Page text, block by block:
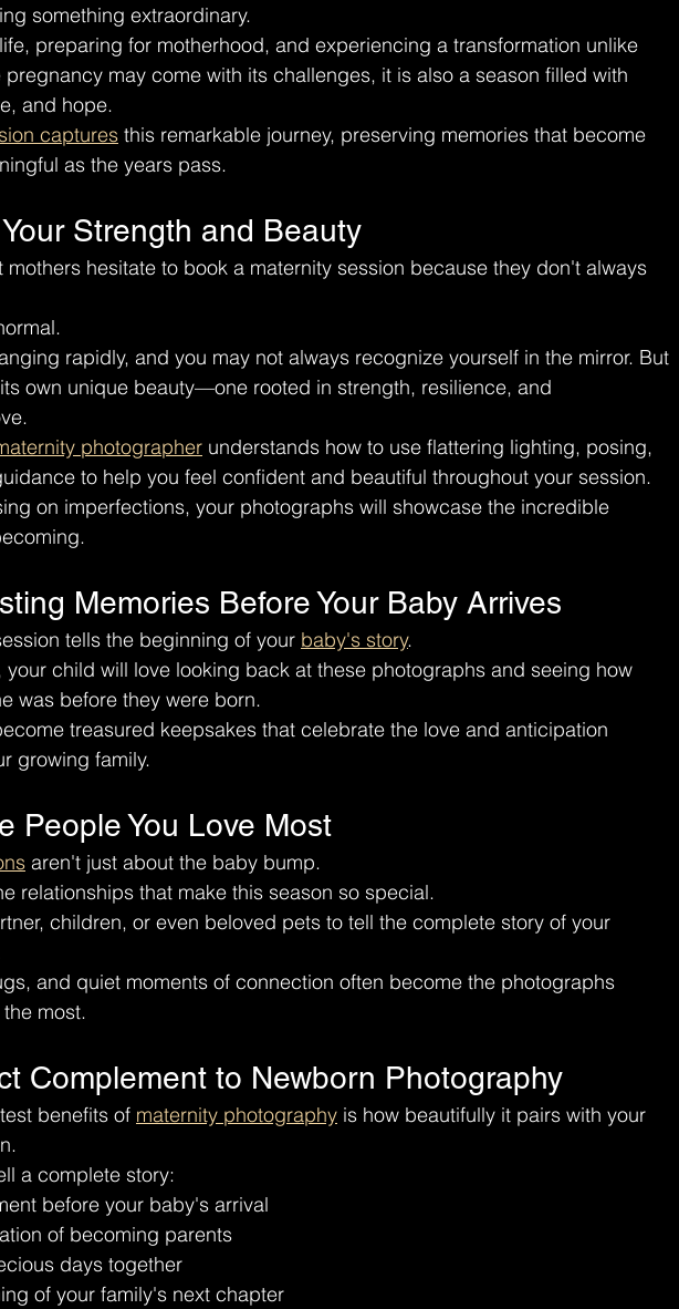
something extraordinary.
preparing for motherhood, and experiencing a transformation unlike
pregnancy may come with its challenges, it is also a season filled with
and hope.
captures this remarkable journey, preserving memories that become
as the years pass.
Strength and Beauty
mothers hesitate to book a maternity session because they don't always
rapidly, and you may not always recognize yourself in the mirror. But
own unique beauty—one rooted in strength, resilience, and
photographer understands how to use flattering lighting, posing,
to help you feel confident and beautiful throughout your session.
on imperfections, your photographs will showcase the incredible
Memories Before Your Baby Arrives
tells the beginning of your baby's story.
your child will love looking back at these photographs and seeing how
was before they were born.
treasured keepsakes that celebrate the love and anticipation
growing family.
People You Love Most
aren't just about the baby bump.
relationships that make this season so special.
children, or even beloved pets to tell the complete story of your
and quiet moments of connection often become the photographs
most.
Complement to Newborn Photography
benefits of maternity photography is how beautifully it pairs with your
a complete story:
before your baby's arrival
of becoming parents
days together
of your family's next chapter